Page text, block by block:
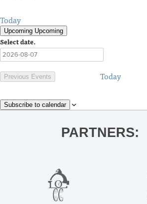
Today
Upcoming Upcoming
Select date.
Previous Events Today
Subscribe to calendar
PARTNERS: